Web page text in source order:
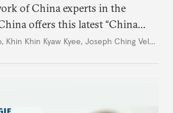
of China experts in the
offers this latest “China
Asian Lens” report to offer
, Khin Khin Kyaw Kyee, Joseph Ching Velasco